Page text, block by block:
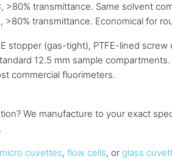
>80% transmittance. Same solvent
transmittance. Economical for
stopper (gas-tight), PTFE-lined
12.5 mm sample
commercial fluorimeters.
We manufacture to your exact
micro cuvettes, flow cells, or glass